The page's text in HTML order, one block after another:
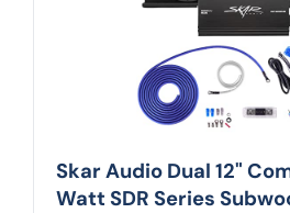
Skar Audio Dual 12"
Watt SDR Series